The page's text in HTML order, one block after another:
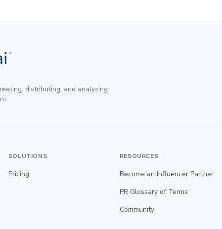
distributing, and analyzing
SOLUTIONS
Pricing
RESOURCES
Become an Influencer Partner
PR Glossary of Terms
Community